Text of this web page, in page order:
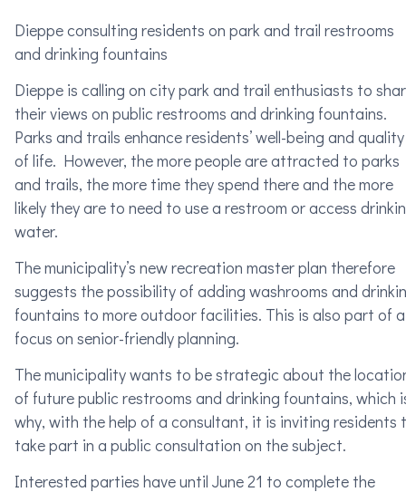
Dieppe consulting residents on park and trail restrooms
and drinking fountains
Dieppe is calling on city park and trail enthusiasts to
their views on public restrooms and drinking fountains.
Parks and trails enhance residents’ well-being and quality
of life. However, the more people are attracted to parks
and trails, the more time they spend there and the more
likely they are to need to use a restroom or access
water.
The municipality’s new recreation master plan therefore
suggests the possibility of adding washrooms and
fountains to more outdoor facilities. This is also part of a
focus on senior-friendly planning.
The municipality wants to be strategic about the
of future public restrooms and drinking fountains, which
why, with the help of a consultant, it is inviting residents
take part in a public consultation on the subject.
Interested parties have until June 21 to complete the